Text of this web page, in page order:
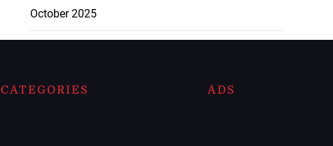
October 2025
CATEGORIES ADS